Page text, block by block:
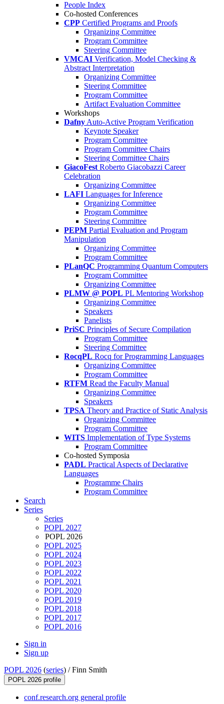
People Index
Co-hosted Conferences
CPP Certified Programs and Proofs
Organizing Committee
Program Committee
Steering Committee
VMCAI Verification, Model Checking &
Abstract Interpretation
Organizing Committee
Steering Committee
Program Committee
Artifact Evaluation Committee
Workshops
Dafny Auto-Active Program Verification
Keynote Speaker
Program Committee
Program Committee Chairs
Steering Committee Chairs
GiacoFest Roberto Giacobazzi Career
Celebration
Organizing Committee
LAFI Languages for Inference
Organizing Committee
Program Committee
Steering Committee
PEPM Partial Evaluation and Program
Manipulation
Organizing Committee
Program Committee
PLanQC Programming Quantum Computers
Program Committee
Organizing Committee
PLMW @ POPL PL Mentoring Workshop
Organizing Committee
Speakers
Panelists
PriSC Principles of Secure Compilation
Program Committee
Steering Committee
RocqPL Rocq for Programming Languages
Organizing Committee
Program Committee
RTFM Read the Faculty Manual
Organizing Committee
Speakers
TPSA Theory and Practice of Static Analysis
Organizing Committee
Program Committee
WITS Implementation of Type Systems
Program Committee
Co-hosted Symposia
PADL Practical Aspects of Declarative
Languages
Programme Chairs
Program Committee
Search
Series
Series
POPL 2027
POPL 2026
POPL 2025
POPL 2024
POPL 2023
POPL 2022
POPL 2021
POPL 2020
POPL 2019
POPL 2018
POPL 2017
POPL 2016
Sign in
Sign up
POPL 2026 (series) /Finn Smith
POPL 2026 profile
conf.research.org general profile